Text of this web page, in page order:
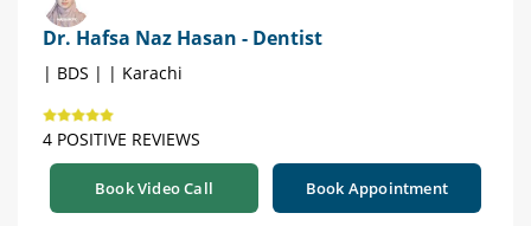
Dr. Hafsa Naz Hasan - Dentist
| BDS | | Karachi
4 POSITIVE REVIEWS
Book Video Call Book Appointment